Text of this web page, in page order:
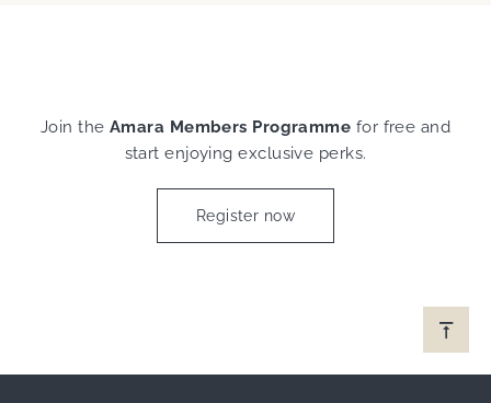
Join the Amara Members Programme for free and
start enjoying exclusive perks.
Register now